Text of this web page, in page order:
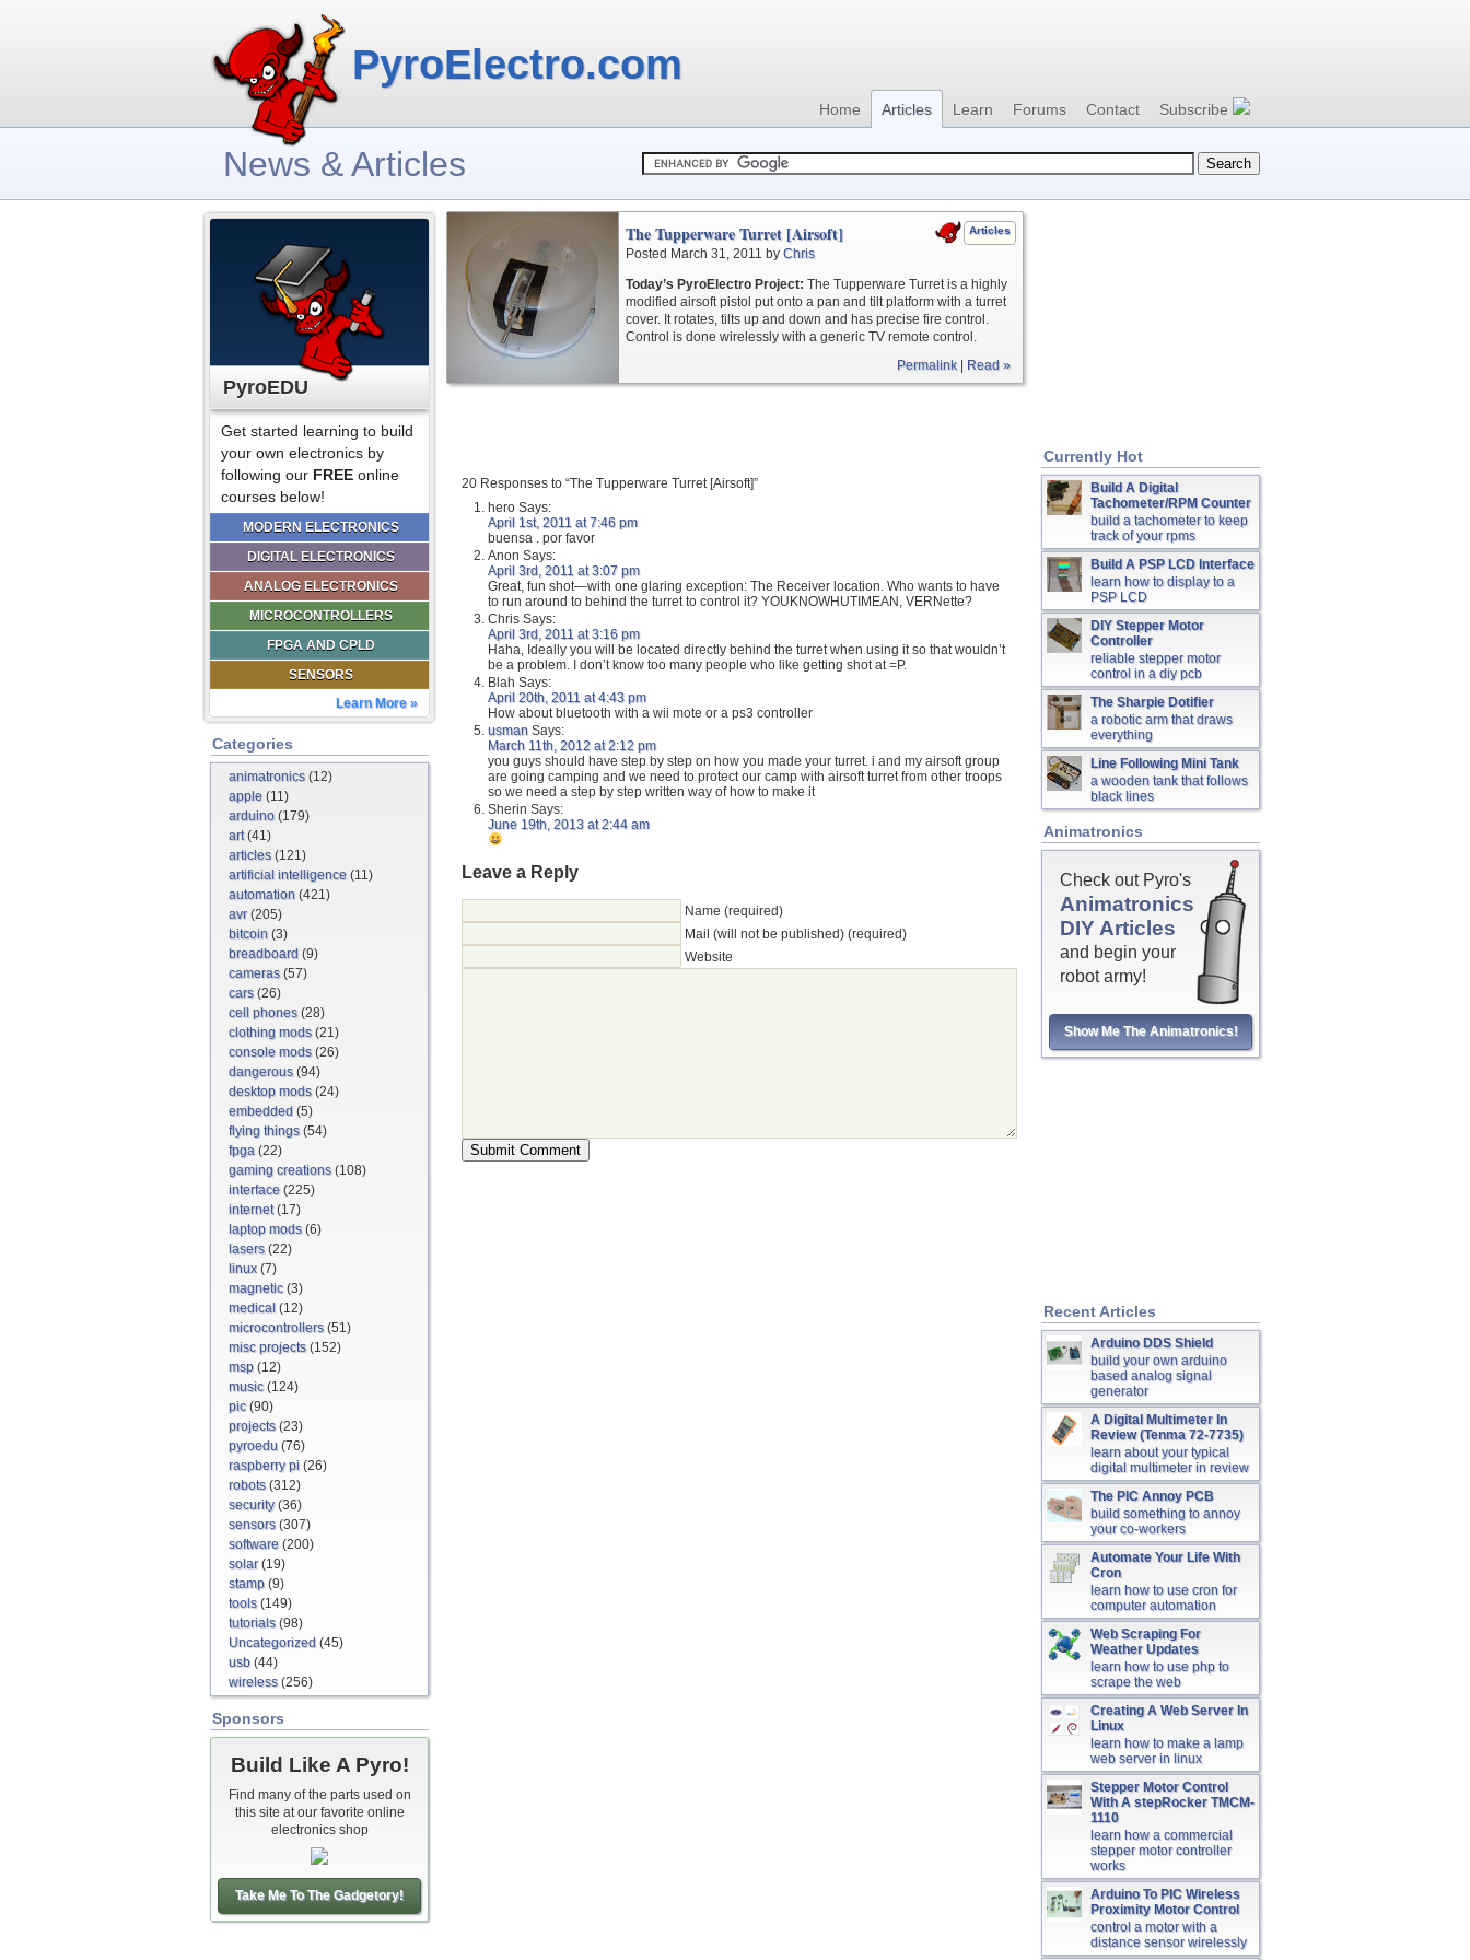
PyroElectro.com
Home Articles Learn Forums Contact Subscribe
News & Articles
PyroEDU
Get started learning to build
your own electronics by
following our FREE online
courses below!
MODERN ELECTRONICS
DIGITAL ELECTRONICS
ANALOG ELECTRONICS
MICROCONTROLLERS
FPGA AND CPLD
SENSORS
Learn More »
Categories
animatronics(12)
apple (11)
arduino (179)
art(41)
articles(121)
artificial intelligence (11)
automation (421)
avr(205)
bitcoin (3)
breadboard (9)
cameras(57)
cars(26)
cell phones(28)
clothing mods(21)
console mods(26)
dangerous(94)
desktop mods(24)
embedded (5)
flying things(54)
fpga (22)
gaming creations(108)
interface (225)
internet(17)
laptop mods(6)
lasers(22)
linux(7)
magnetic(3)
medical (12)
microcontrollers(51)
misc projects(152)
msp (12)
music(124)
pic(90)
projects(23)
pyroedu (76)
raspberry pi (26)
robots(312)
security(36)
sensors(307)
software (200)
solar(19)
stamp (9)
tools(149)
tutorials(98)
Uncategorized (45)
usb (44)
wireless(256)
Sponsors
Build Like A Pyro!
Find many of the parts used on
this site at our favorite online
electronics shop
Take Me To The Gadgetory!
Articles
The Tupperware Turret [Airsoft]
Posted March 31, 2011 by Chris
Today’s PyroElectro Project: The Tupperware Turret is a highly
modified airsoft pistol put onto a pan and tilt platform with a turret
cover. It rotates, tilts up and down and has precise fire control.
Control is done wirelessly with a generic TV remote control.
Permalink| Read »
20 Responses to “The Tupperware Turret [Airsoft]”
hero Says:
April 1st, 2011 at 7:46 pm
buensa . por favor
Anon Says:
April 3rd, 2011 at 3:07 pm
Great, fun shot—with one glaring exception: The Receiver location. Who wants to have
to run around to behind the turret to control it? YOUKNOWHUTIMEAN, VERNette?
Chris Says:
April 3rd, 2011 at 3:16 pm
Haha, Ideally you will be located directly behind the turret when using it so that wouldn’t
be a problem. I don’t know too many people who like getting shot at =P.
Blah Says:
April 20th, 2011 at 4:43 pm
How about bluetooth with a wii mote or a ps3 controller
usman Says:
March 11th, 2012 at 2:12 pm
you guys should have step by step on how you made your turret. i and my airsoft group
are going camping and we need to protect our camp with airsoft turret from other troops
so we need a step by step written way of how to make it
Sherin Says:
June 19th, 2013 at 2:44 am
Leave a Reply
Name (required)
Mail (will not be published) (required)
Website
Currently Hot
Build A Digital
Tachometer/RPM Counter
build a tachometer to keep
track of your rpms
Build A PSP LCD Interface
learn how to display to a
PSP LCD
DIY Stepper Motor
Controller
reliable stepper motor
control in a diy pcb
The Sharpie Dotifier
a robotic arm that draws
everything
Line Following Mini Tank
a wooden tank that follows
black lines
Animatronics
Check out Pyro's
Animatronics
DIY Articles
and begin your
robot army!
Show Me The Animatronics!
Recent Articles
Arduino DDS Shield
build your own arduino
based analog signal
generator
A Digital Multimeter In
Review (Tenma 72-7735)
learn about your typical
digital multimeter in review
The PIC Annoy PCB
build something to annoy
your co-workers
Automate Your Life With
Cron
learn how to use cron for
computer automation
Web Scraping For
Weather Updates
learn how to use php to
scrape the web
Creating A Web Server In
Linux
learn how to make a lamp
web server in linux
Stepper Motor Control
With A stepRocker TMCM-
1110
learn how a commercial
stepper motor controller
works
Arduino To PIC Wireless
Proximity Motor Control
control a motor with a
distance sensor wirelessly